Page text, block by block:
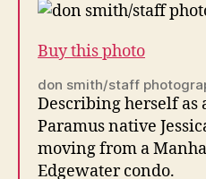
Buy this photo
don smith/staff
Describing herself as
Paramus native
moving from a
Edgewater condo.